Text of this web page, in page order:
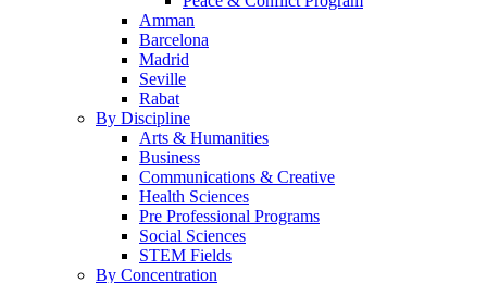
Amman
Barcelona
Madrid
Seville
Rabat
By Discipline
Arts & Humanities
Business
Communications & Creative
Health Sciences
Pre Professional Programs
Social Sciences
STEM Fields
By Concentration